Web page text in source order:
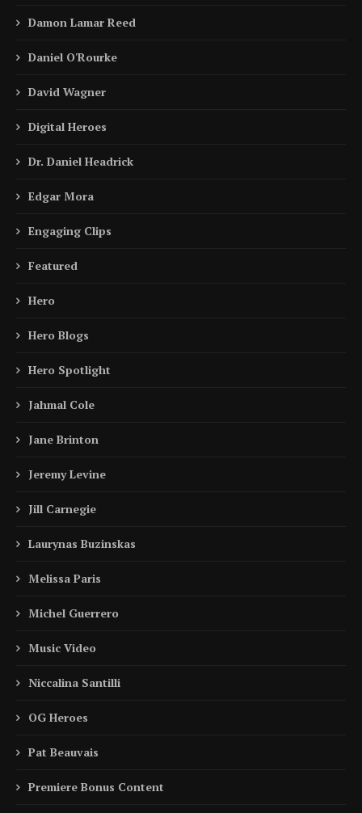
Damon Lamar Reed
Daniel O'Rourke
David Wagner
Digital Heroes
Dr. Daniel Headrick
Edgar Mora
Engaging Clips
Featured
Hero
Hero Blogs
Hero Spotlight
Jahmal Cole
Jane Brinton
Jeremy Levine
Jill Carnegie
Laurynas Buzinskas
Melissa Paris
Michel Guerrero
Music Video
Niccalina Santilli
OG Heroes
Pat Beauvais
Premiere Bonus Content